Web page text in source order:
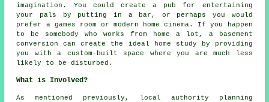
imagination. You could create a pub for entertaining
your pals by putting in a bar, or perhaps you would
prefer a games room or modern home cinema. If you happen
to be somebody who works from home a lot, a basement
conversion can create the ideal home study by providing
you with a custom-built space where you are much less
likely to be disturbed.
What is Involved?
As mentioned previously, local authority planning